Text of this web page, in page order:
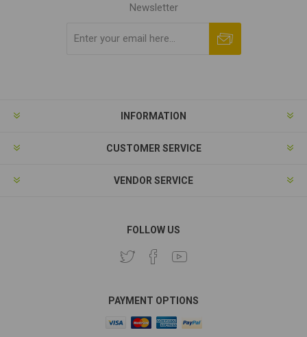
Newsletter
INFORMATION
CUSTOMER SERVICE
VENDOR SERVICE
FOLLOW US
PAYMENT OPTIONS